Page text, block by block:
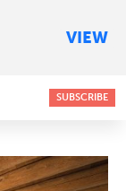
SUBSCRIBE
VIEW